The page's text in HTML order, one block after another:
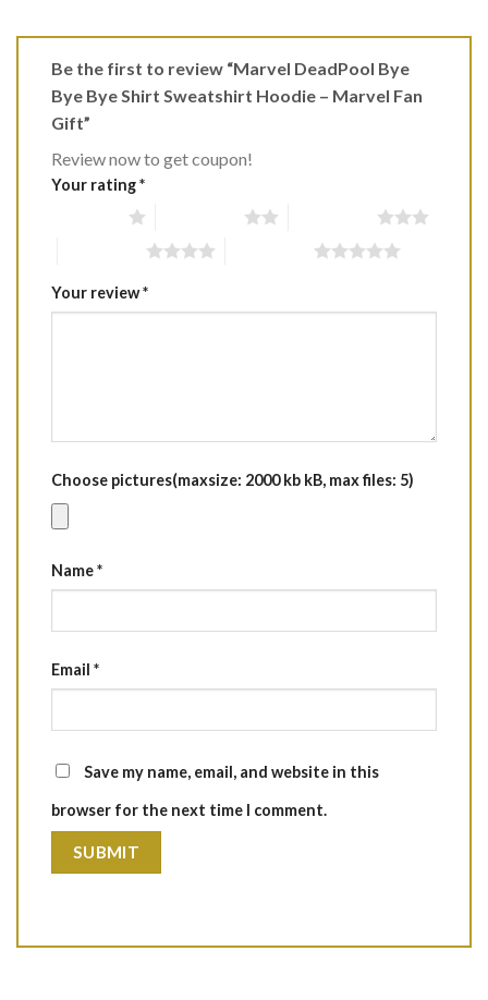
Be the first to review “Marvel DeadPool Bye
Bye Bye Shirt Sweatshirt Hoodie – Marvel Fan
Gift”
Review now to get coupon!
Your rating*
Your review*
Choose pictures(maxsize: 2000 kb kB, max files: 5)
Name*
Email *
Save my name, email, and website in this
browser for the next time I comment.